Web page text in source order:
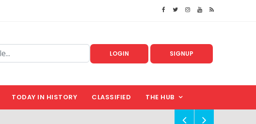
LOGIN SIGNUP
TODAY IN HISTORY CLASSIFIED THE HUB